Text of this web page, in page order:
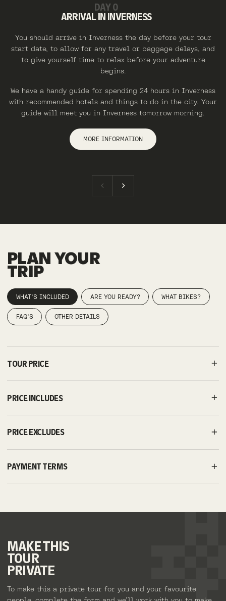
DAY 0
ARRIVAL IN INVERNESS
You should arrive in Inverness the day before your tour
start date, to allow for any travel or baggage delays, and
to give yourself time to relax before your adventure
begins.
We have a handy guide for spending 24 hours in Inverness
with recommended hotels and things to do in the city. Your
guide will meet you in Inverness tomorrow morning.
MORE INFORMATION
PLAN YOUR
TRIP
WHAT'S INCLUDED ARE YOU READY? WHAT BIKES?
FAQ'S OTHER DETAILS
TOUR PRICE
PRICE INCLUDES
PRICE EXCLUDES
PAYMENT TERMS
MAKETHIS
TOUR
PRIVATE
To make this a private tour for you and your favourite